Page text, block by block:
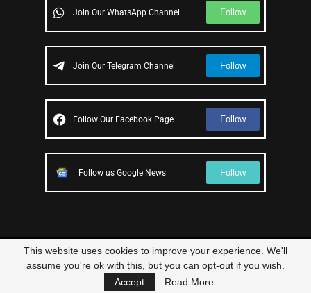
Join Our WhatsApp Channel Follow
Join Our Telegram Channel Follow
Follow Our Facebook Page Follow
Follow us Google News Follow
© 2023 – All Right ReservedScam Legit
| Designed and Developed by
Elbestor
This website uses cookies to improve your experience. We'll
assume you're ok with this, but you can opt-out if you wish.
Accept
Read More